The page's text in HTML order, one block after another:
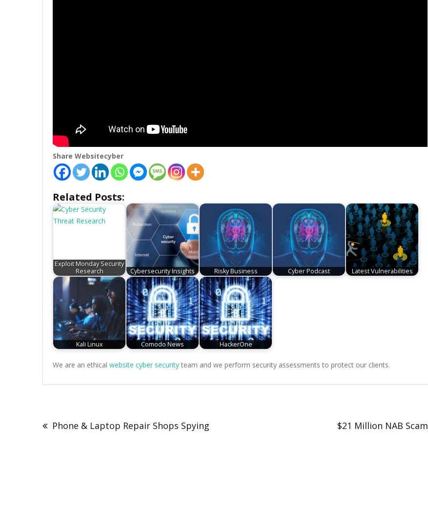
Share Websitecyber
Related Posts:
Exploit Monday Security
Research
Cybersecurity Insights Risky Business Cyber Podcast Latest Vulnerabilities
Kali Linux Comodo News HackerOne
We are an ethical website cyber security team and we perform security assessments to protect our clients.
navigation
Phone & Laptop Repair Shops Spying $21 Million NAB Scam